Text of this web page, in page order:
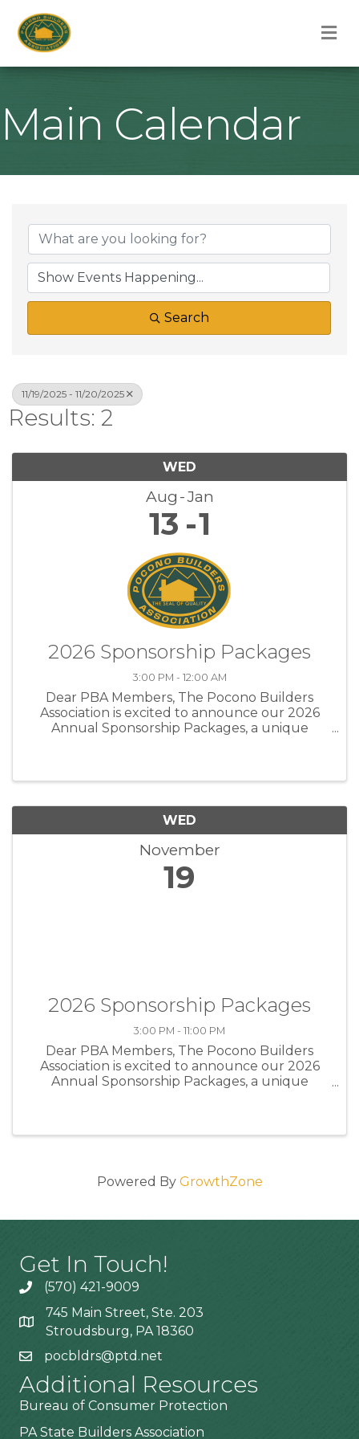
Main Calendar
Search
11/19/2025 - 11/20/2025
Results: 2
WED
Aug Jan
13 1
2026 Sponsorship Packages
3:00 PM - 12:00 AM
Dear PBA Members, The Pocono Builders
Association is excited to announce our 2026
Annual Sponsorship Packages, a unique
WED
November
19
2026 Sponsorship Packages
3:00 PM - 11:00 PM
Dear PBA Members, The Pocono Builders
Association is excited to announce our 2026
Annual Sponsorship Packages, a unique
Powered By GrowthZone
Get In Touch!
(570) 421-9009
745 Main Street, Ste. 203
Stroudsburg, PA 18360
pocbldrs@ptd.net
Additional Resources
Bureau of Consumer Protection
PA State Builders Association